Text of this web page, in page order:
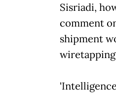
Sisriadi,
comment
shipment